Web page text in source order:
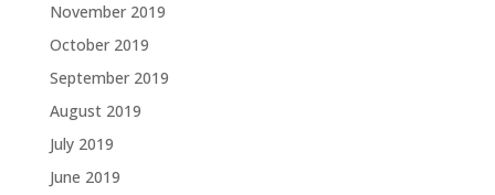
November 2019
October 2019
September 2019
August 2019
July 2019
June 2019